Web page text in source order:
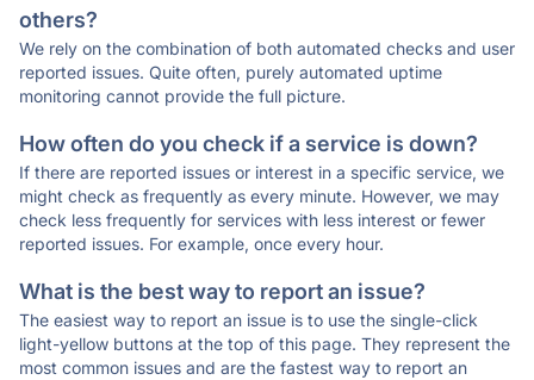
others?
We rely on the combination of both automated checks and user
reported issues. Quite often, purely automated uptime
monitoring cannot provide the full picture.
How often do you check if a service is down?
If there are reported issues or interest in a specific service, we
might check as frequently as every minute. However, we may
check less frequently for services with less interest or fewer
reported issues. For example, once every hour.
What is the best way to report an issue?
The easiest way to report an issue is to use the single-click
light-yellow buttons at the top of this page. They represent the
most common issues and are the fastest way to report an